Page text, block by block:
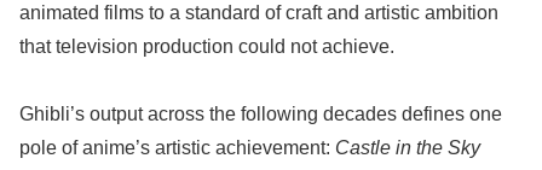
animated films to a standard of craft and artistic ambition
that television production could not achieve.
Ghibli’s output across the following decades defines one
pole of anime’s artistic achievement: Castle in the Sky